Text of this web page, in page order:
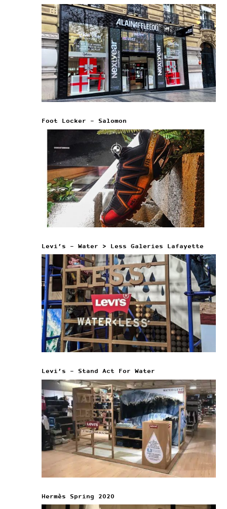
Foot Locker – Salomon
Levi’s – Water > Less Galeries Lafayette
Levi’s – Stand Act For Water
Hermès Spring 2020